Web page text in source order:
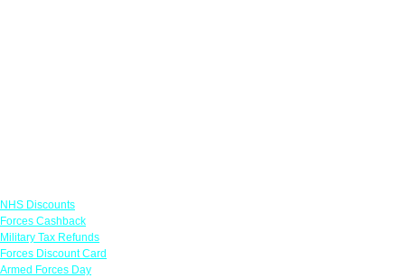
NHS Discounts
Forces Cashback
Military Tax Refunds
Forces Discount Card
Armed Forces Day